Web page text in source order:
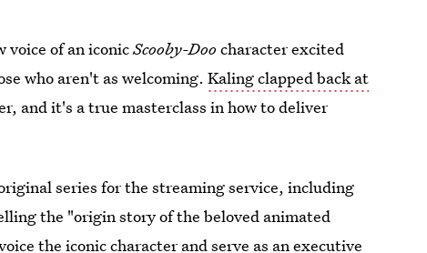
voice of an iconicScooby-Doocharacter excited
who aren't as welcoming.Kaling clapped back at
and it's a true masterclass in how to deliver
series for the streaming service, including
the "origin story of the beloved animated
the iconic character and serve as an executive